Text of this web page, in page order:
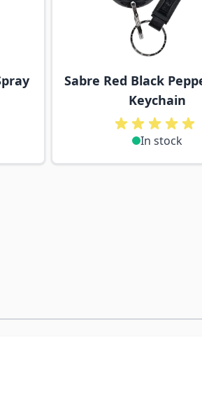
Sabre Red Black
Keychain
In stock